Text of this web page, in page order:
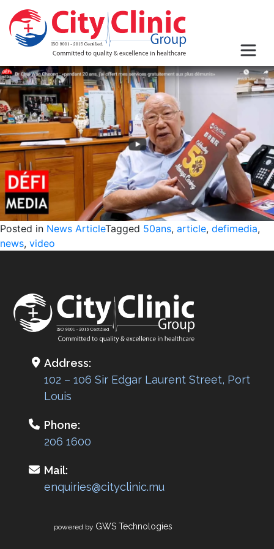
Posted in News ArticleTagged 50ans, article, defimedia,
news, video
Address:
102 – 106 Sir Edgar Laurent Street, Port
Louis
Phone:
206 1600
Mail:
enquiries@cityclinic.mu
powered by GWS Technologies